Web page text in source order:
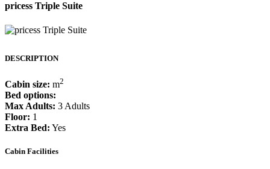
pricess Triple Suite
DESCRIPTION
Cabin size: m2
Bed options:
Max Adults: 3 Adults
Floor: 1
Extra Bed: Yes
Cabin Facilities